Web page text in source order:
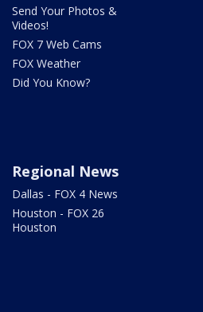
Send Your Photos &
Videos!
FOX 7 Web Cams
FOX Weather
Did You Know?
Regional News
Dallas - FOX 4 News
Houston - FOX 26
Houston